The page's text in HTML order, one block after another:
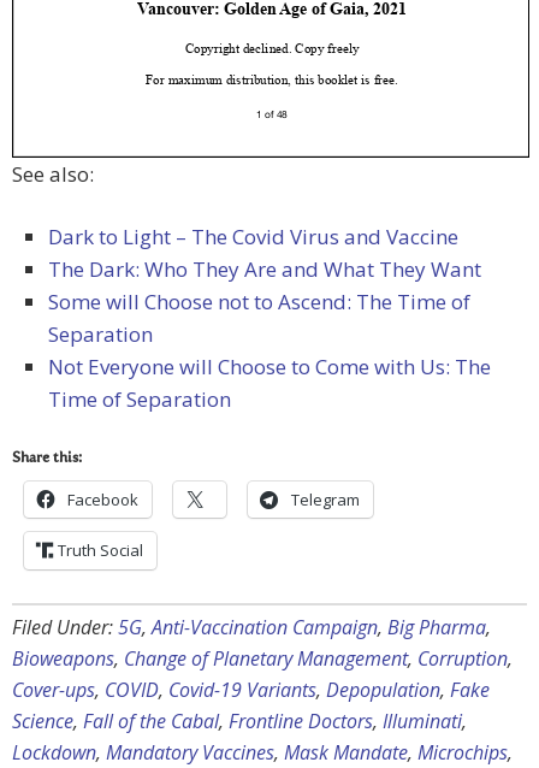
See also:
Dark to Light – The Covid Virus and Vaccine
The Dark: Who They Are and What They Want
Some will Choose not to Ascend: The Time of
Separation
Not Everyone will Choose to Come with Us: The
Time of Separation
Share this:
Facebook Telegram
Truth Social
Filed Under:5G,Anti-Vaccination Campaign, Big Pharma,
Bioweapons, Change of Planetary Management, Corruption,
Cover-ups, COVID, Covid-19 Variants, Depopulation, Fake
Science, Fall of the Cabal, Frontline Doctors, Illuminati,
Lockdown, Mandatory Vaccines, Mask Mandate, Microchips,